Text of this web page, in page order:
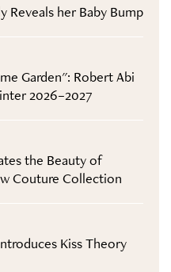
Reveals her Baby Bump
Garden": Robert Abi
2026–2027
the Beauty of
Couture Collection
Kiss Theory